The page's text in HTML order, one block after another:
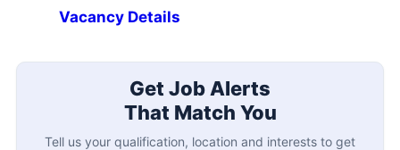
Vacancy Details
Get Job Alerts
That Match You
Tell us your qualification, location and interests to get